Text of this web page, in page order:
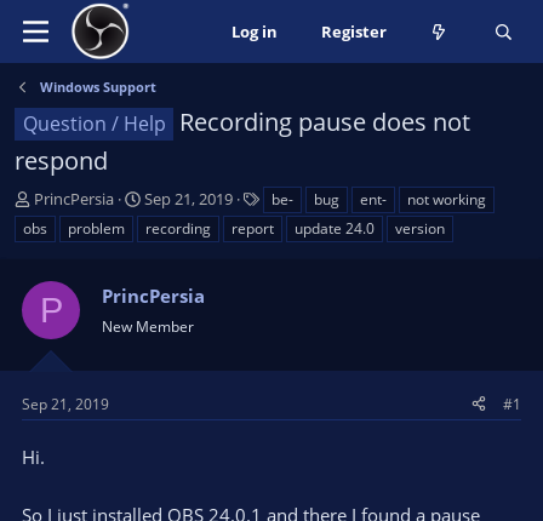
Log in Register
Windows Support
Question / Help
Recording pause does not
respond
T
h
r
a
s
t
r
e
PrincPersia
S
t
a
t
d
t
Sep 21, 2019
a
g
be- bug ent-
not working
obs
problem recording report update 24.0 version
P PrincPersia
New Member
Sep 21, 2019 #1
Hi.
So I just installed OBS 24.0.1 and there I found a pause